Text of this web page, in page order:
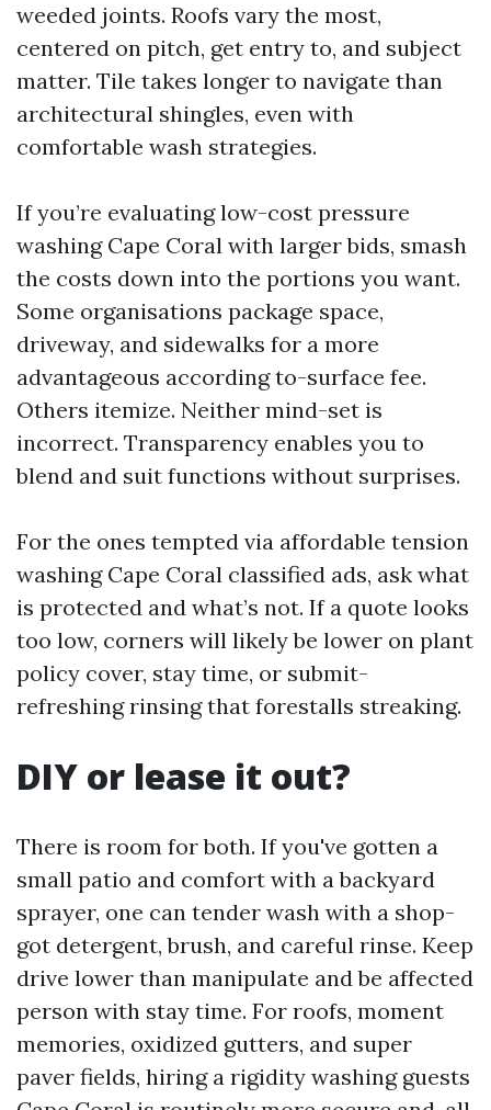
weeded joints. Roofs vary the most,
centered on pitch, get entry to, and subject
matter. Tile takes longer to navigate than
architectural shingles, even with
comfortable wash strategies.
If you’re evaluating low-cost pressure
washing Cape Coral with larger bids, smash
the costs down into the portions you want.
Some organisations package space,
driveway, and sidewalks for a more
advantageous according to-surface fee.
Others itemize. Neither mind-set is
incorrect. Transparency enables you to
blend and suit functions without surprises.
For the ones tempted via affordable tension
washing Cape Coral classified ads, ask what
is protected and what’s not. If a quote looks
too low, corners will likely be lower on plant
policy cover, stay time, or submit-
refreshing rinsing that forestalls streaking.
DIY or lease it out?
There is room for both. If you've gotten a
small patio and comfort with a backyard
sprayer, one can tender wash with a shop-
got detergent, brush, and careful rinse. Keep
drive lower than manipulate and be affected
person with stay time. For roofs, moment
memories, oxidized gutters, and super
paver fields, hiring a rigidity washing guests